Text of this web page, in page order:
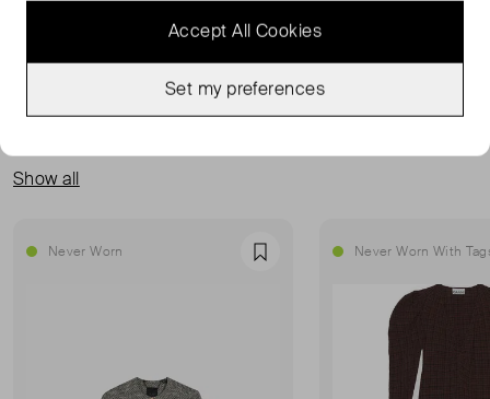
Show all
Never Worn Favourite Never Worn With
Accept All Cookies
Set my preferences